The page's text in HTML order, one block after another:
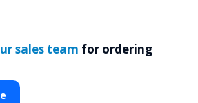
sales team for ordering